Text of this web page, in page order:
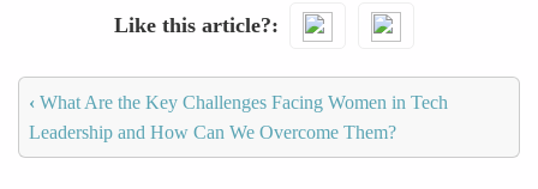
Like this article?
‹ What Are the Key Challenges Facing Women in Tech
Leadership and How Can We Overcome Them?